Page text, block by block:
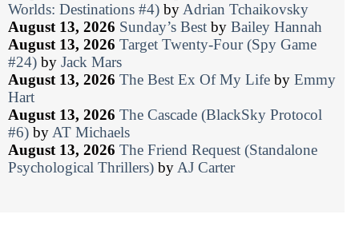
Worlds: Destinations #4) by Adrian Tchaikovsky
August 13, 2026 Sunday’s Best by Bailey Hannah
August 13, 2026 Target Twenty-Four (Spy Game
#24) by Jack Mars
August 13, 2026 The Best Ex Of My Life by Emmy
Hart
August 13, 2026 The Cascade (BlackSky Protocol
#6) by AT Michaels
August 13, 2026 The Friend Request (Standalone
Psychological Thrillers) by AJ Carter